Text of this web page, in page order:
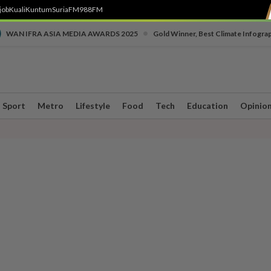
KualiKuntumSuriaFM988FM
WAN IFRA ASIA MEDIA AWARDS 2025 Gold Winner, Best Climate
Sport Metro Lifestyle Food Tech Education Opinion